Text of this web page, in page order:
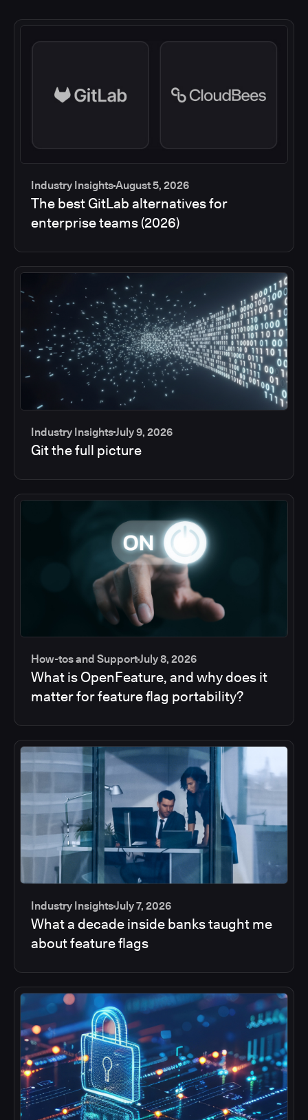
Industry Insights
Industry InsightsAugust 5, 2026
The best GitLab alternatives for
enterprise teams (2026)
Industry InsightsJuly 9, 2026
Git the full picture
How-tos and SupportJuly 8, 2026
What is OpenFeature, and why does it
matter for feature flag portability?
Industry InsightsJuly 7, 2026
What a decade inside banks taught me
about feature flags